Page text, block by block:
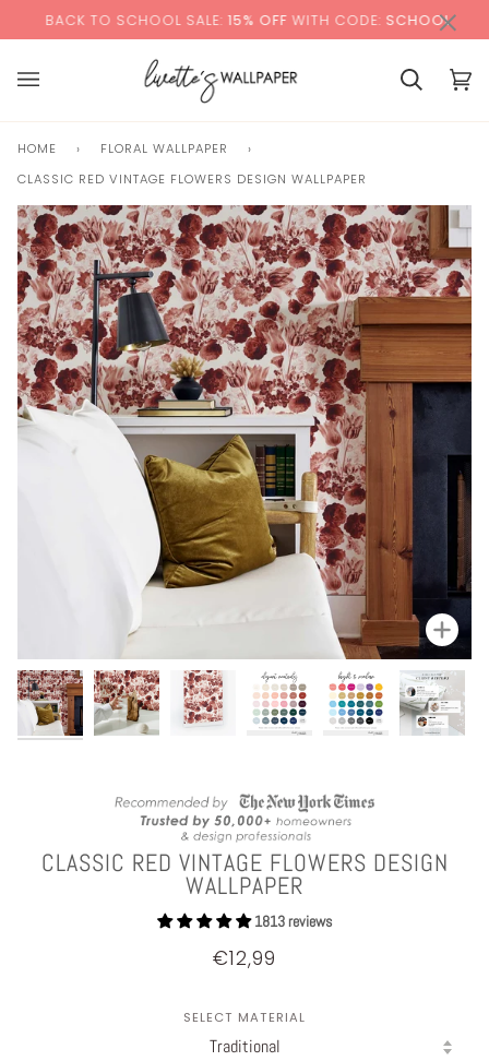
content
TO SCHOOL SALE:15% OFFWITH CODE:SCHOOL
Cart Cart
HOME › FLORAL WALLPAPER
›
CLASSIC RED VINTAGE FLOWERS DESIGN WALLPAPER
Zoom
CLASSIC RED VINTAGE FLOWERS DESIGN
WALLPAPER
1813 reviews
€12,99
SELECT MATERIAL
×00:00